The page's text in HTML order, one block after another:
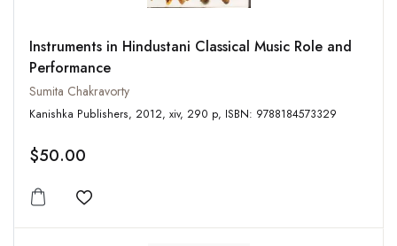
Instruments in Hindustani Classical Music Role and
Performance
Sumita Chakravorty
Kanishka Publishers, 2012, xiv, 290 p, ISBN: 9788184573329
$50.00
Add to wishlist